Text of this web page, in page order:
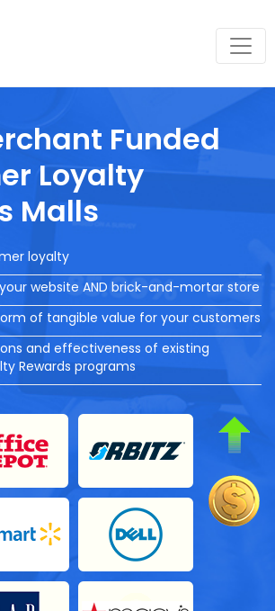
Funded
Loyalty
Malls
loyalty
website AND brick-and-mortar store
of tangible value for your customers
and effectiveness of existing
Rewards programs